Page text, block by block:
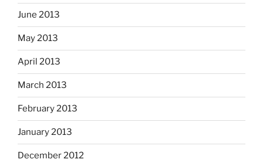
June 2013
May 2013
April 2013
March 2013
February 2013
January 2013
December 2012